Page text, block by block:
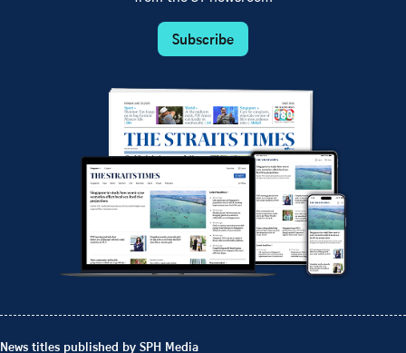
Subscribe
News titles published by SPH Media